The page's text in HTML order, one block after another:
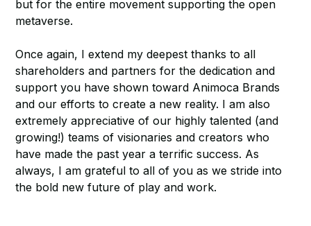
but for the entire movement supporting the open
metaverse.
Once again, I extend my deepest thanks to all
shareholders and partners for the dedication and
support you have shown toward Animoca Brands
and our efforts to create a new reality. I am also
extremely appreciative of our highly talented (and
growing!) teams of visionaries and creators who
have made the past year a terrific success. As
always, I am grateful to all of you as we stride into
the bold new future of play and work.